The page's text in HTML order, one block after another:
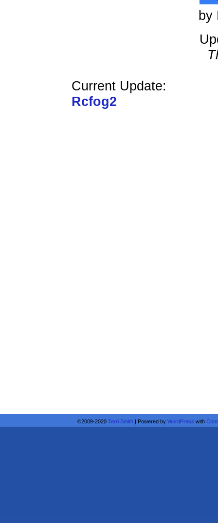
by
Current Update:
Rcfog2
©2009-2020 Terri Smith | Powered by WordPress with